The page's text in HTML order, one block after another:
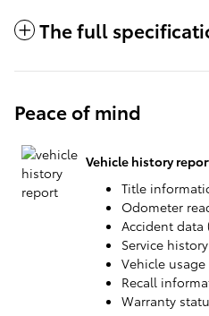
The full
Peace of mind
Vehicle history
Title
Odometer
Accident
Service history
Vehicle usage
Recall
Warranty